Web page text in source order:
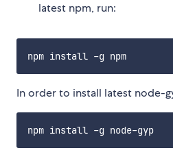
latest npm, run:
In order to install latest node-